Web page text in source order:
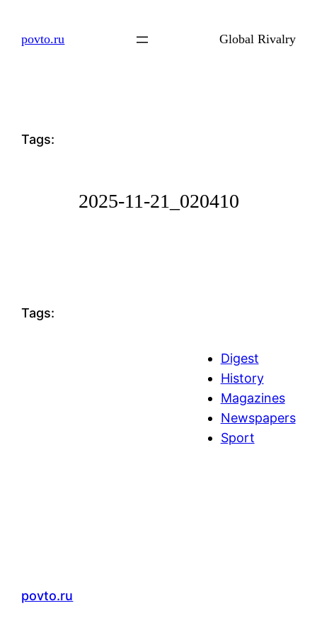
povto.ru Global Rivalry
Tags:
2025-11-21_020410
Tags:
Digest
History
Magazines
Newspapers
Sport
povto.ru